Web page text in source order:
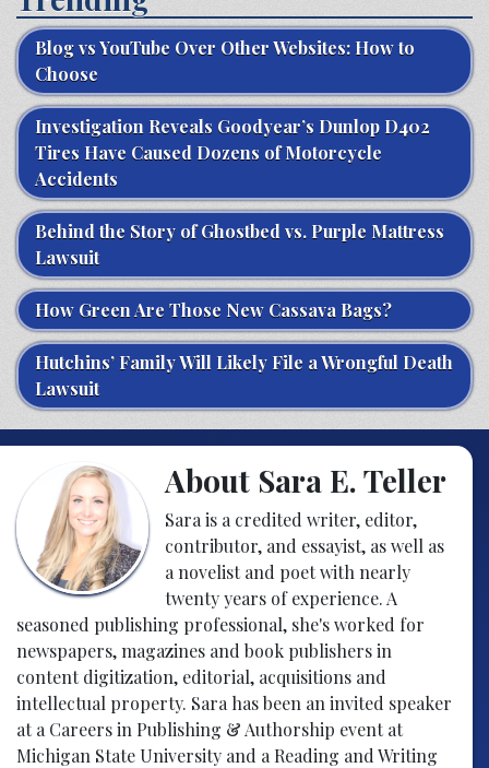
Blog vs YouTube Over Other Websites: How to
Choose
Investigation Reveals Goodyear’s Dunlop D402
Tires Have Caused Dozens of Motorcycle
Accidents
Behind the Story of Ghostbed vs. Purple Mattress
Lawsuit
How Green Are Those New Cassava Bags?
Hutchins’ Family Will Likely File a Wrongful Death
Lawsuit
About Sara E. Teller
Sara is a credited writer, editor,
contributor, and essayist, as well as
a novelist and poet with nearly
twenty years of experience. A
seasoned publishing professional, she's worked for
newspapers, magazines and book publishers in
content digitization, editorial, acquisitions and
intellectual property. Sara has been an invited speaker
at a Careers in Publishing & Authorship event at
Michigan State University and a Reading and Writing